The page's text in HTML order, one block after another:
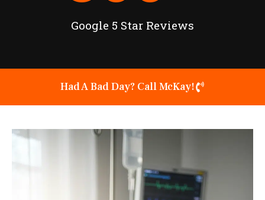
Google 5 Star Reviews
Had A Bad Day? Call McKay!